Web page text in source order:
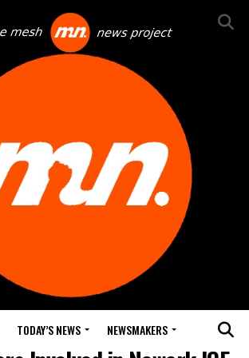
TODAY’S NEWS NEWSMAKERS